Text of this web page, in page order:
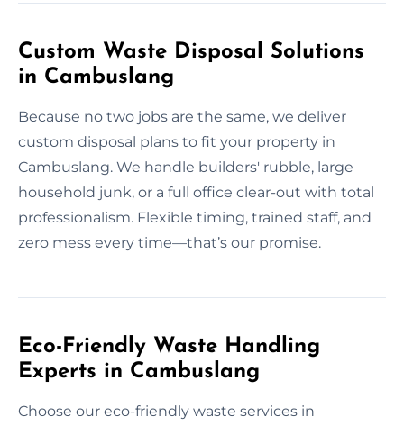
Custom Waste Disposal Solutions
in Cambuslang
Because no two jobs are the same, we deliver
custom disposal plans to fit your property in
Cambuslang. We handle builders' rubble, large
household junk, or a full office clear-out with total
professionalism. Flexible timing, trained staff, and
zero mess every time—that’s our promise.
Eco-Friendly Waste Handling
Experts in Cambuslang
Choose our eco-friendly waste services in